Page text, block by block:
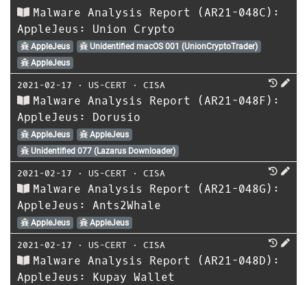
Malware Analysis Report (AR21-048C):
AppleJeus: Union Crypto
AppleJeus
Unidentified macOS 001 (UnionCryptoTrader)
AppleJeus
2021-02-17 ⋅ US-CERT ⋅ CISA
Malware Analysis Report (AR21-048F):
AppleJeus: Dorusio
AppleJeus
AppleJeus
Unidentified 077 (Lazarus Downloader)
2021-02-17 ⋅ US-CERT ⋅ CISA
Malware Analysis Report (AR21-048G):
AppleJeus: Ants2Whale
AppleJeus AppleJeus
2021-02-17 ⋅ US-CERT ⋅ CISA
Malware Analysis Report (AR21-048D):
AppleJeus: Kupay Wallet